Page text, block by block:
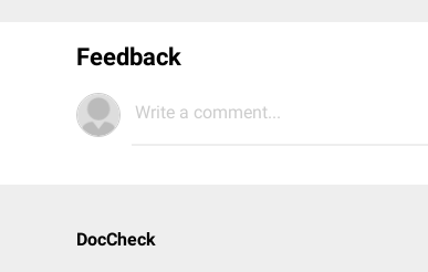
Feedback
Write a comment...
DocCheck